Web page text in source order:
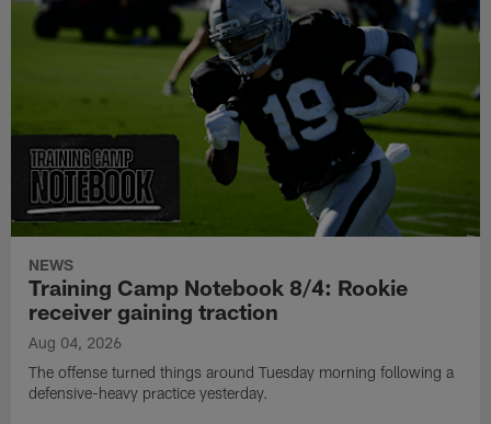
NEWS
Training Camp Notebook 8/4: Rookie
receiver gaining traction
Aug 04, 2026
The offense turned things around Tuesday morning following a
defensive-heavy practice yesterday.